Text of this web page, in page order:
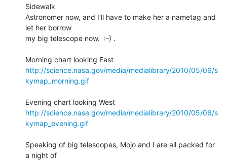
Sidewalk
Astronomer now, and I'll have to make her a nametag and
let her borrow
my big telescope now.  :-) .
http://science.nasa.gov/media/medialibrary/2010/05/06/s
kymap_morning.gif
http://science.nasa.gov/media/medialibrary/2010/05/06/s
kymap_evening.gif
Speaking of big telescopes, Mojo and I are all packed for
a night of